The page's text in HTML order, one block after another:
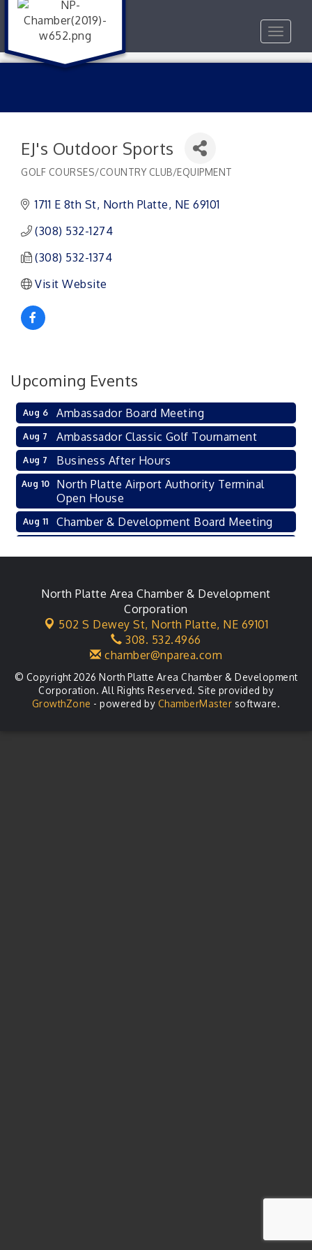
Toggle
EJ's Outdoor Sports
GOLF COURSES/COUNTRY CLUB/EQUIPMENT
1711 E 8th St North Platte NE 69101
(308) 532-1274
(308) 532-1374
Visit Website
Upcoming Events
Aug 6 Ambassador Board Meeting
Aug 7 Ambassador Classic Golf Tournament
Aug 7 Business After Hours
Aug 10
North Platte Airport Authority Terminal
Open House
Aug 11 Chamber & Development Board Meeting
Aug 18 Leadership Lincoln County Session
Aug 18 City Council Meeting
Agri-Business Committee
North Platte Area Chamber & Development
Corporation
502 S Dewey St, North Platte, NE 69101
308. 532.4966
chamber@nparea.com
© Copyright 2026 North Platte Area Chamber & Development
Corporation. All Rights Reserved. Site provided by
GrowthZone - powered by ChamberMaster software.